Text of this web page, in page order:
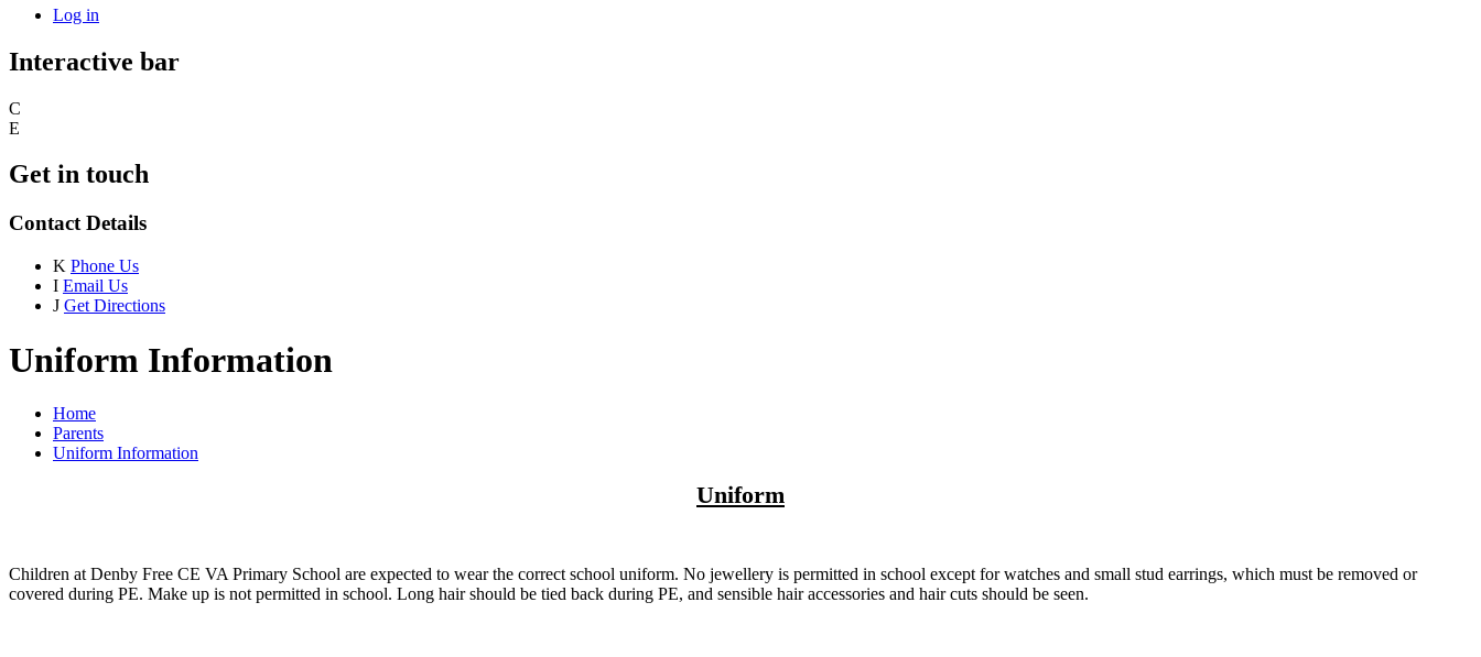
Log in
Interactive bar
C
E
Get in touch
Contact Details
K Phone Us
I Email Us
J Get Directions
Uniform Information
Home
Parents
Uniform Information
Uniform
Children at Denby Free CE VA Primary School are expected to wear the correct school uniform. No jewellery is permitted in school except for watches and small stud earrings, which must be removed or
covered during PE. Make up is not permitted in school. Long hair should be tied back during PE, and sensible hair accessories and hair cuts should be seen.